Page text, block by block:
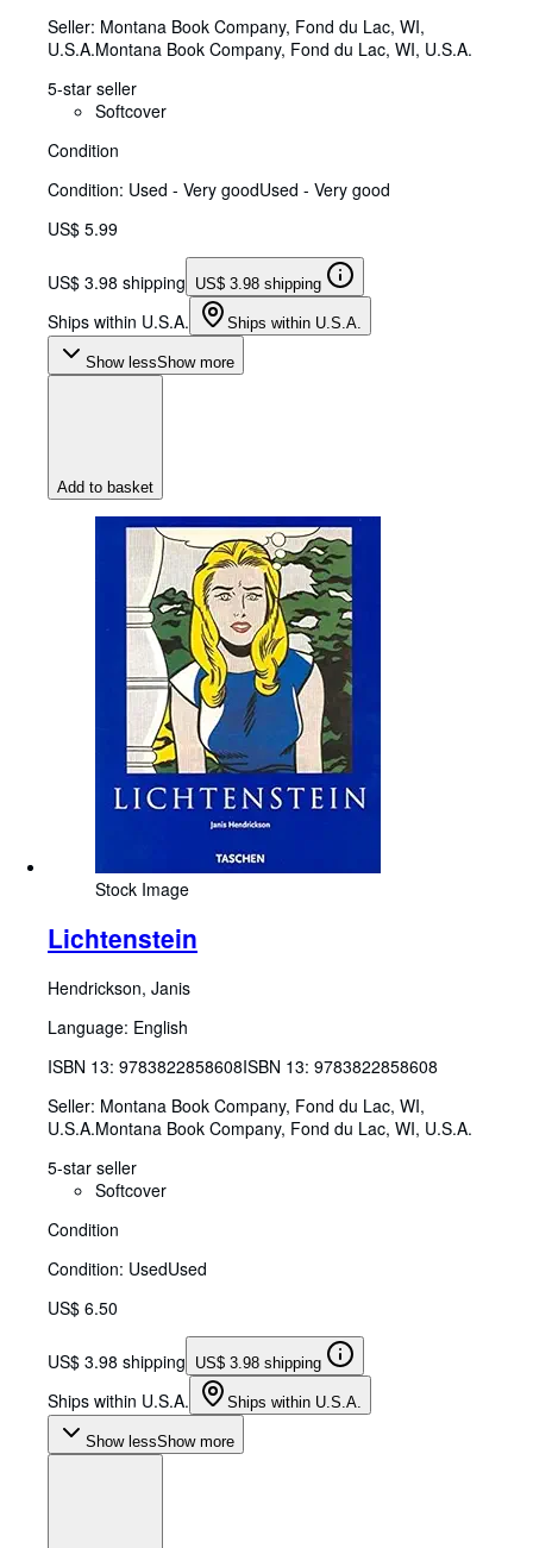
Seller: Montana Book Company, Fond du Lac, WI,
U.S.A.Montana Book Company, Fond du Lac, WI, U.S.A.
5-star seller
Softcover
Condition
Condition: Used - Very goodUsed - Very good
US$ 5.99
US$ 3.98 shipping US$ 3.98 shipping
Ships within U.S.A. Ships within U.S.A.
Show lessShow more
Add to basket
Stock Image
Lichtenstein
Hendrickson, Janis
Language: English
ISBN 13: 9783822858608ISBN 13: 9783822858608
Seller: Montana Book Company, Fond du Lac, WI,
U.S.A.Montana Book Company, Fond du Lac, WI, U.S.A.
5-star seller
Softcover
Condition
Condition: UsedUsed
US$ 6.50
US$ 3.98 shipping US$ 3.98 shipping
Ships within U.S.A. Ships within U.S.A.
Show lessShow more